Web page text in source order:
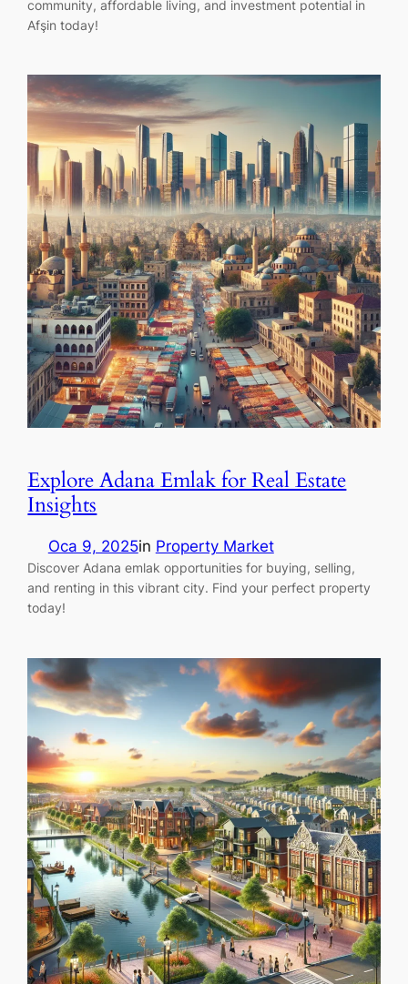
community, affordable living, and investment potential in
Afşin today!
Explore Adana Emlak for Real Estate
Insights
Oca 9, 2025in Property Market
Discover Adana emlak opportunities for buying, selling,
and renting in this vibrant city. Find your perfect property
today!